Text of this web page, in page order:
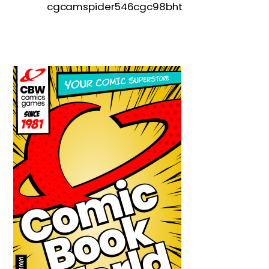
cgcamspider546cgc98bht